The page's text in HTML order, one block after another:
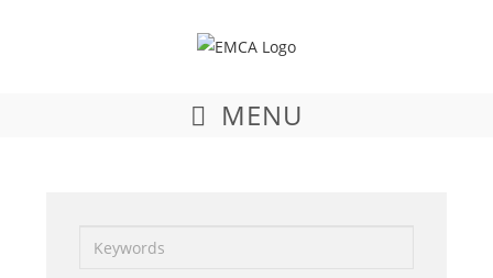
MENU
Keywords